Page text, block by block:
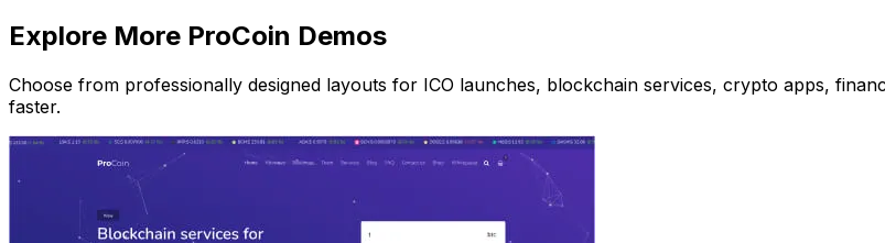
Explore More ProCoin Demos
Choose from professionally designed layouts for ICO launches, blockchain services, crypto apps,
faster.